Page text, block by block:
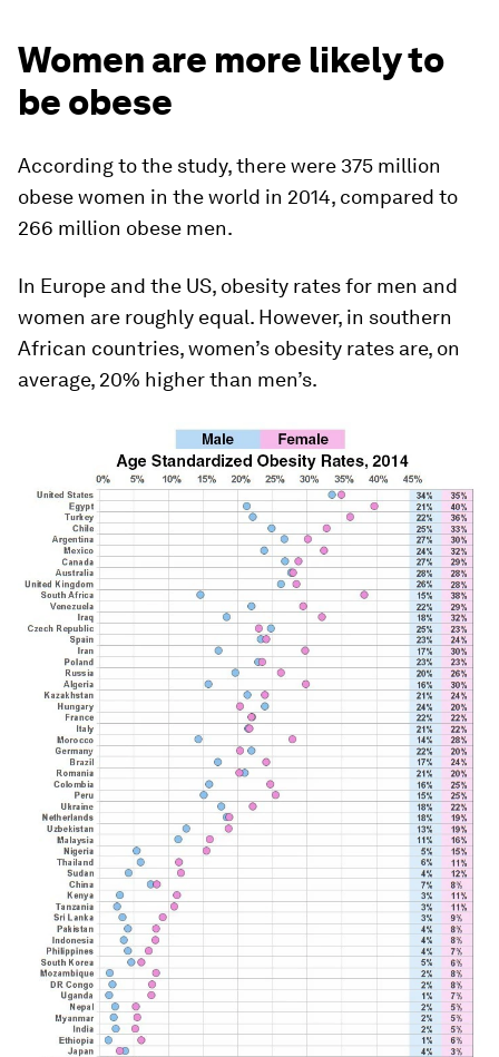
Women are more likely to
be obese
According to the study, there were 375 million
obese women in the world in 2014, compared to
266 million obese men.
In Europe and the US, obesity rates for men and
women are roughly equal. However, in southern
African countries, women’s obesity rates are, on
average, 20% higher than men’s.